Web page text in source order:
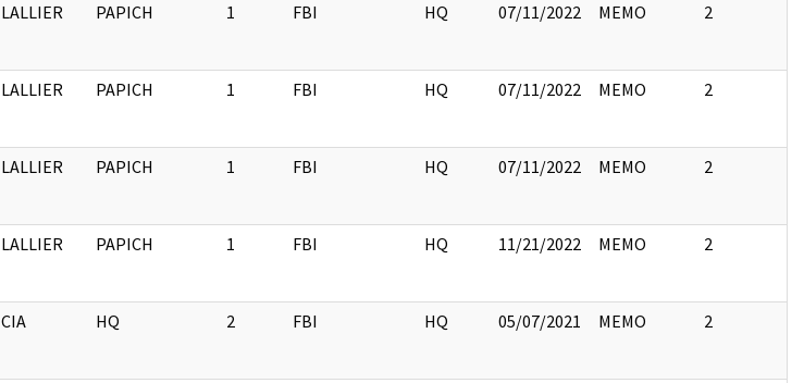
LALLIER PAPICH 1 FBI HQ 07/11/2022 MEMO 2
LALLIER PAPICH 1 FBI HQ 07/11/2022 MEMO 2
LALLIER PAPICH 1 FBI HQ 07/11/2022 MEMO 2
LALLIER PAPICH 1 FBI HQ 11/21/2022 MEMO 2
CIA HQ 2 FBI HQ 05/07/2021 MEMO 2